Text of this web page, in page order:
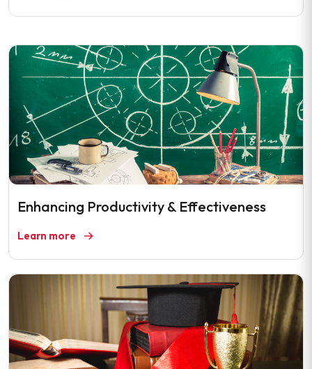
Enhancing Productivity & Effectiveness
Learn more